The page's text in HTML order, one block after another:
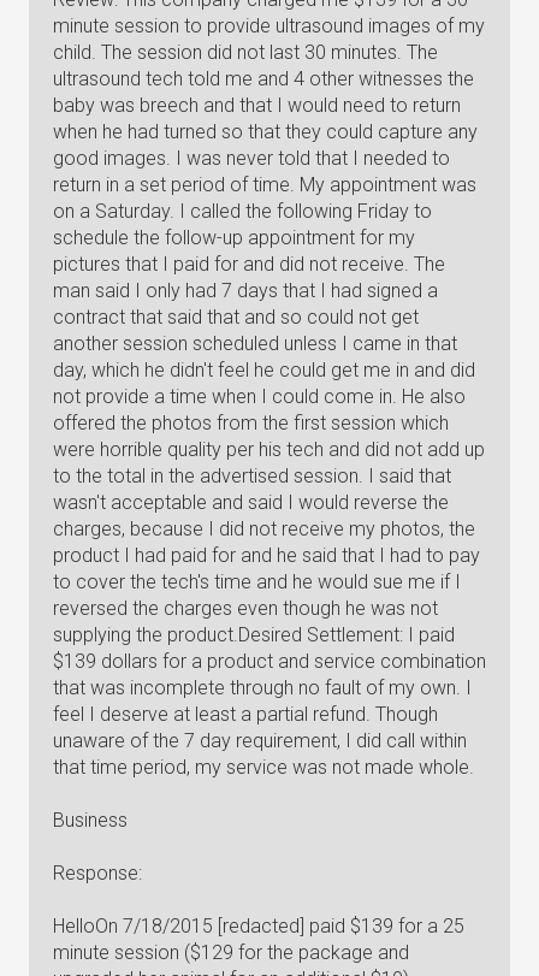
minute session to provide ultrasound images of my
child. The session did not last 30 minutes. The
ultrasound tech told me and 4 other witnesses the
baby was breech and that I would need to return
when he had turned so that they could capture any
good images. I was never told that I needed to
return in a set period of time. My appointment was
on a Saturday. I called the following Friday to
schedule the follow-up appointment for my
pictures that I paid for and did not receive. The
man said I only had 7 days that I had signed a
contract that said that and so could not get
another session scheduled unless I came in that
day, which he didn't feel he could get me in and did
not provide a time when I could come in. He also
offered the photos from the first session which
were horrible quality per his tech and did not add up
to the total in the advertised session. I said that
wasn't acceptable and said I would reverse the
charges, because I did not receive my photos, the
product I had paid for and he said that I had to pay
to cover the tech's time and he would sue me if I
reversed the charges even though he was not
supplying the product.Desired Settlement: I paid
$139 dollars for a product and service combination
that was incomplete through no fault of my own. I
feel I deserve at least a partial refund. Though
unaware of the 7 day requirement, I did call within
that time period, my service was not made whole.
Business
Response:
HelloOn 7/18/2015 [redacted] paid $139 for a 25
minute session ($129 for the package and